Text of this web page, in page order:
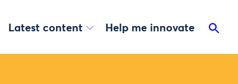
Latest content Help me innovate